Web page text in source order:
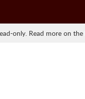
only. Read more on the